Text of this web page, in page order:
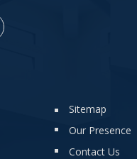
Sitemap
Our Presence
Contact Us